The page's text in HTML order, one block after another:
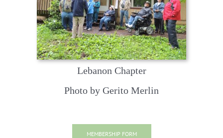
Lebanon Chapter
Photo by Gerito Merlin
MEMBERSHIP FORM